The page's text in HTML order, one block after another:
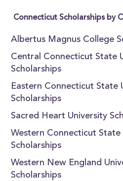
Connecticut Scholarships by
Albertus Magnus College
Central Connecticut State
Scholarships
Eastern Connecticut State
Scholarships
Sacred Heart University
Western Connecticut State
Scholarships
Western New England
Scholarships